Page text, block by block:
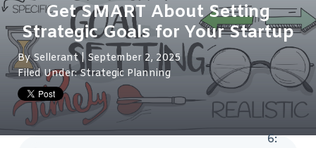
Get SMART About Setting
Strategic Goals for Your Startup
BySellerant| September 2, 2025
Filed Under:Strategic Planning
6: